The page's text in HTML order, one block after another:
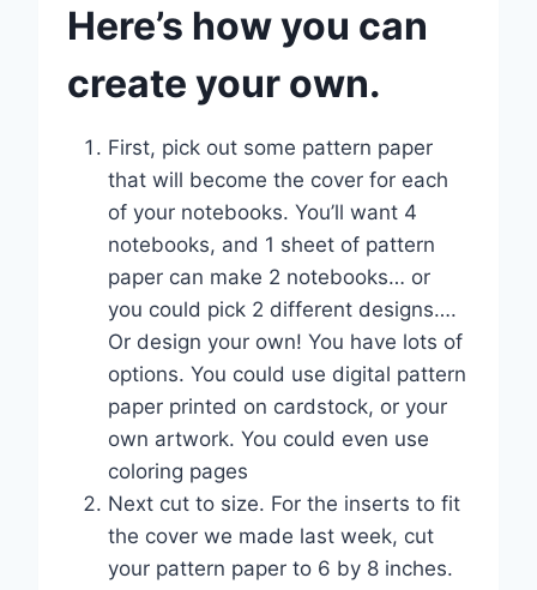
Here’s how you can
create your own.
First, pick out some pattern paper
that will become the cover for each
of your notebooks. You’ll want 4
notebooks, and 1 sheet of pattern
paper can make 2 notebooks… or
you could pick 2 different designs….
Or design your own! You have lots of
options. You could use digital pattern
paper printed on cardstock, or your
own artwork. You could even use
coloring pages
Next cut to size. For the inserts to fit
the cover we made last week, cut
your pattern paper to 6 by 8 inches.